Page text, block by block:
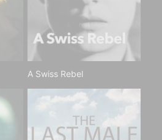
A Swiss Rebel